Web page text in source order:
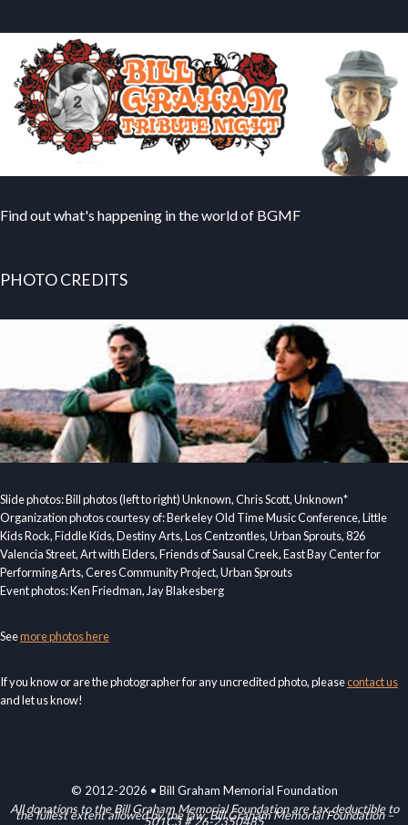
Find out what's happening in the world of BGMF
PHOTO CREDITS
Slide photos: Bill photos (left to right) Unknown, Chris Scott, Unknown*
Organization photos courtesy of: Berkeley Old Time Music Conference, Little
Kids Rock, Fiddle Kids, Destiny Arts, Los Centzontles, Urban Sprouts, 826
Valencia Street, Art with Elders, Friends of Sausal Creek, East Bay Center for
Performing Arts, Ceres Community Project, Urban Sprouts
Event photos: Ken Friedman, Jay Blakesberg
Seemore photos here
If you know or are the photographer for any uncredited photo, pleasecontact us
and let us know!
© 2012-2026 • Bill Graham Memorial Foundation
All donations to the Bill Graham Memorial Foundation are tax deductible to
the fullest extent allowed by the law. Bill Graham Memorial Foundation –
501C3 # 26-2350485